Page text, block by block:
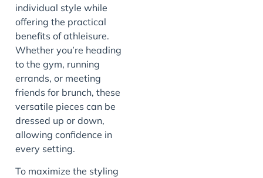
individual style while
offering the practical
benefits of athleisure.
Whether you’re heading
to the gym, running
errands, or meeting
friends for brunch, these
versatile pieces can be
dressed up or down,
allowing confidence in
every setting.
To maximize the styling